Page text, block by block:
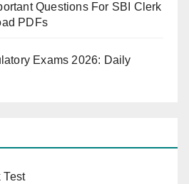
Questions For SBI Clerk
PDFs
Exams 2026: Daily
Test